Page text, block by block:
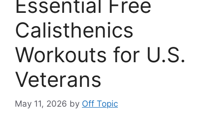
Essential Free
Calisthenics
Workouts for U.S.
Veterans
May 11, 2026 by Off Topic